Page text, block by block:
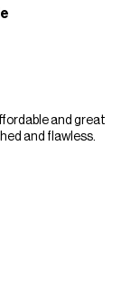
and great
and flawless.